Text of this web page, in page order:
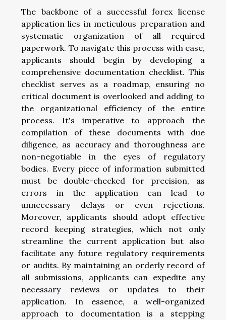
The backbone of a successful forex license
application lies in meticulous preparation and
systematic organization of all required
paperwork. To navigate this process with ease,
applicants should begin by developing a
comprehensive documentation checklist. This
checklist serves as a roadmap, ensuring no
critical document is overlooked and adding to
the organizational efficiency of the entire
process. It's imperative to approach the
compilation of these documents with due
diligence, as accuracy and thoroughness are
non-negotiable in the eyes of regulatory
bodies. Every piece of information submitted
must be double-checked for precision, as
errors in the application can lead to
unnecessary delays or even rejections.
Moreover, applicants should adopt effective
record keeping strategies, which not only
streamline the current application but also
facilitate any future regulatory requirements
or audits. By maintaining an orderly record of
all submissions, applicants can expedite any
necessary reviews or updates to their
application. In essence, a well-organized
approach to documentation is a stepping